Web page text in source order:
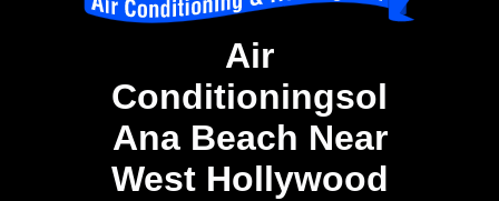
Air
Conditioningsol
Ana Beach Near
West Hollywood